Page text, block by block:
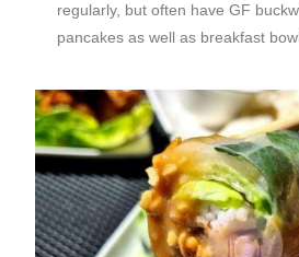
regularly, but often have GF
pancakes as well as breakfast